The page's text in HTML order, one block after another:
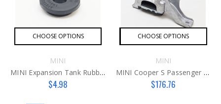
CHOOSE OPTIONS
MINI
MINI Expansion Tank Rubber Grommet
$4.98
CHOOSE OPTIONS
MINI
MINI Cooper S Passenger Engine Mount
$176.76